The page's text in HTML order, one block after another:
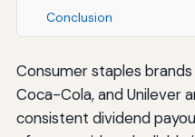
Conclusion
Consumer staples
Coca-Cola, and Unilever
consistent dividend